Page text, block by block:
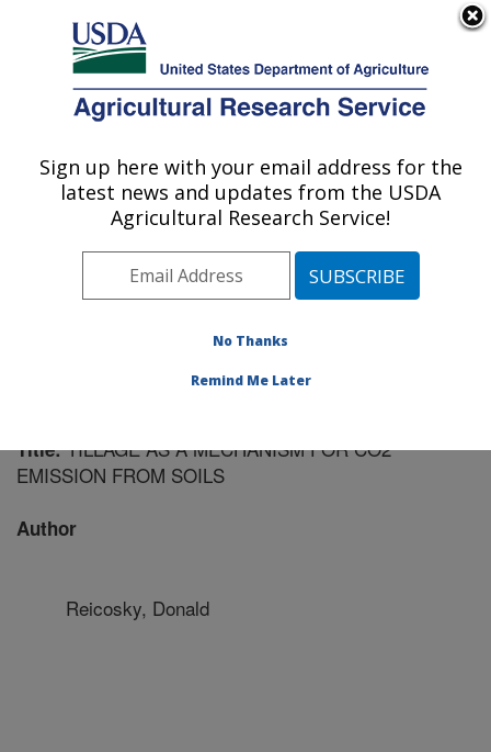
Here's how you know
Agricultural Research Service
U.S. DEPARTMENT OF AGRICULTURE
Soil Management Research: Morris, MN
ARS Home»Midwest Area»Morris, Minnesota»
Management Research»Research »Publications at
this Location» Publication #62018
Title:TILLAGE AS A MECHANISM FOR CO2
EMISSION FROM SOILS
Author
Reicosky, Donald
Sign up here with your email address for the
latest news and updates from the USDA
Agricultural Research Service!
No Thanks
Remind Me Later